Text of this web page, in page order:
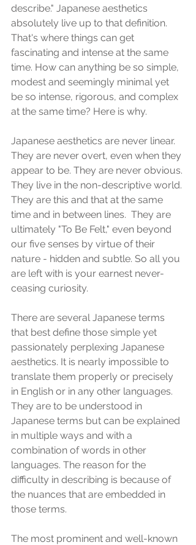
describe." Japanese aesthetics
absolutely live up to that definition.
That's where things can get
fascinating and intense at the same
time. How can anything be so simple,
modest and seemingly minimal yet
be so intense, rigorous, and complex
at the same time? Here is why.
Japanese aesthetics are never linear.
They are never overt, even when they
appear to be. They are never obvious.
They live in the non-descriptive world.
They are this and that at the same
time and in between lines.  They are
ultimately "To Be Felt," even beyond
our five senses by virtue of their
nature - hidden and subtle. So all you
are left with is your earnest never-
ceasing curiosity.
There are several Japanese terms
that best define those simple yet
passionately perplexing Japanese
aesthetics. It is nearly impossible to
translate them properly or precisely
in English or in any other languages.
They are to be understood in
Japanese terms but can be explained
in multiple ways and with a
combination of words in other
languages. The reason for the
difficulty in describing is because of
the nuances that are embedded in
those terms.
The most prominent and well-known